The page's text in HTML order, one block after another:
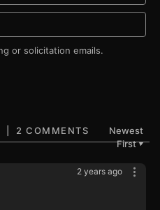
or solicitation emails.
2 COMMENTS
Newest
First▼
2 years ago